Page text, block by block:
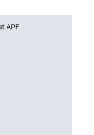
APF
populating data